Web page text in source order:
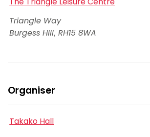
Triangle Way
Burgess Hill,RH15 8WA
Organiser
Takako Hall